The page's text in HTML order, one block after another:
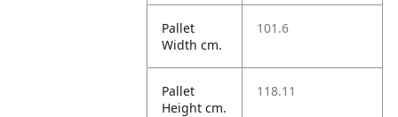
Pallet
Width cm.
101.6
Pallet
Height cm.
118.11